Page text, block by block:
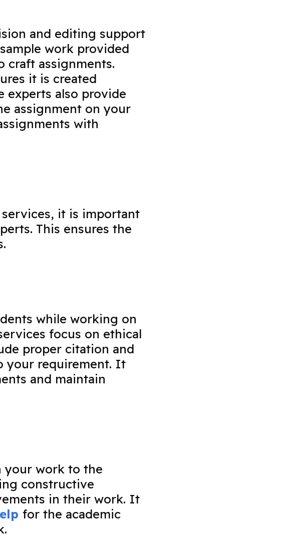
and editing support
work provided
craft assignments.
it is created
experts also provide
assignment on your
with
it is important
This ensures the
while working on
focus on ethical
proper citation and
your requirement. It
and maintain
your work to the
constructive
in their work. It
for the academic